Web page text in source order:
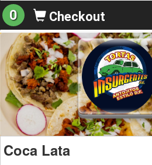
0 Checkout
Coca Lata